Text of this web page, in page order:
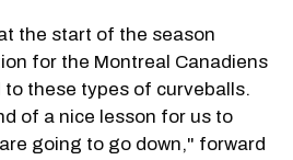
the start of the season
for the Montreal Canadiens
to these types of curveballs.
of a nice lesson for us to
going to go down," forward